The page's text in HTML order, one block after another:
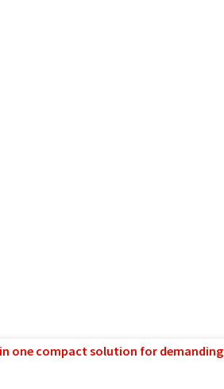
one compact solution for demanding